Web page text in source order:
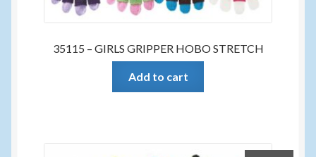
35115 – GIRLS GRIPPER HOBO STRETCH
Add to cart